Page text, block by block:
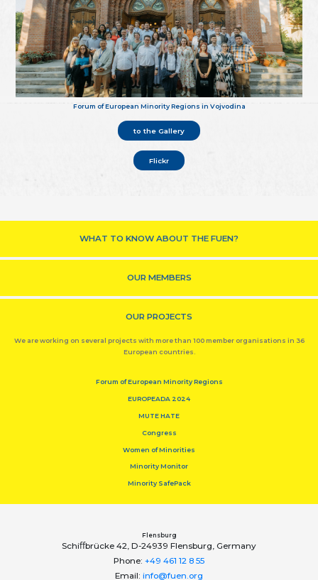
Forum of European Minority Regions in Vojvodina
to the Gallery
Flickr
WHAT TO KNOW ABOUT THE FUEN?
OUR MEMBERS
OUR PROJECTS
We are working on several projects with more than 100 member organisations in 36
European countries.
Forum of European Minority Regions
EUROPEADA 2024
MUTE HATE
Congress
Women of Minorities
Minority Monitor
Minority SafePack
Flensburg
Schiﬀbrücke 42, D-24939 Flensburg, Germany
Phone: +49 461 12 8 55
Email: info@fuen.org